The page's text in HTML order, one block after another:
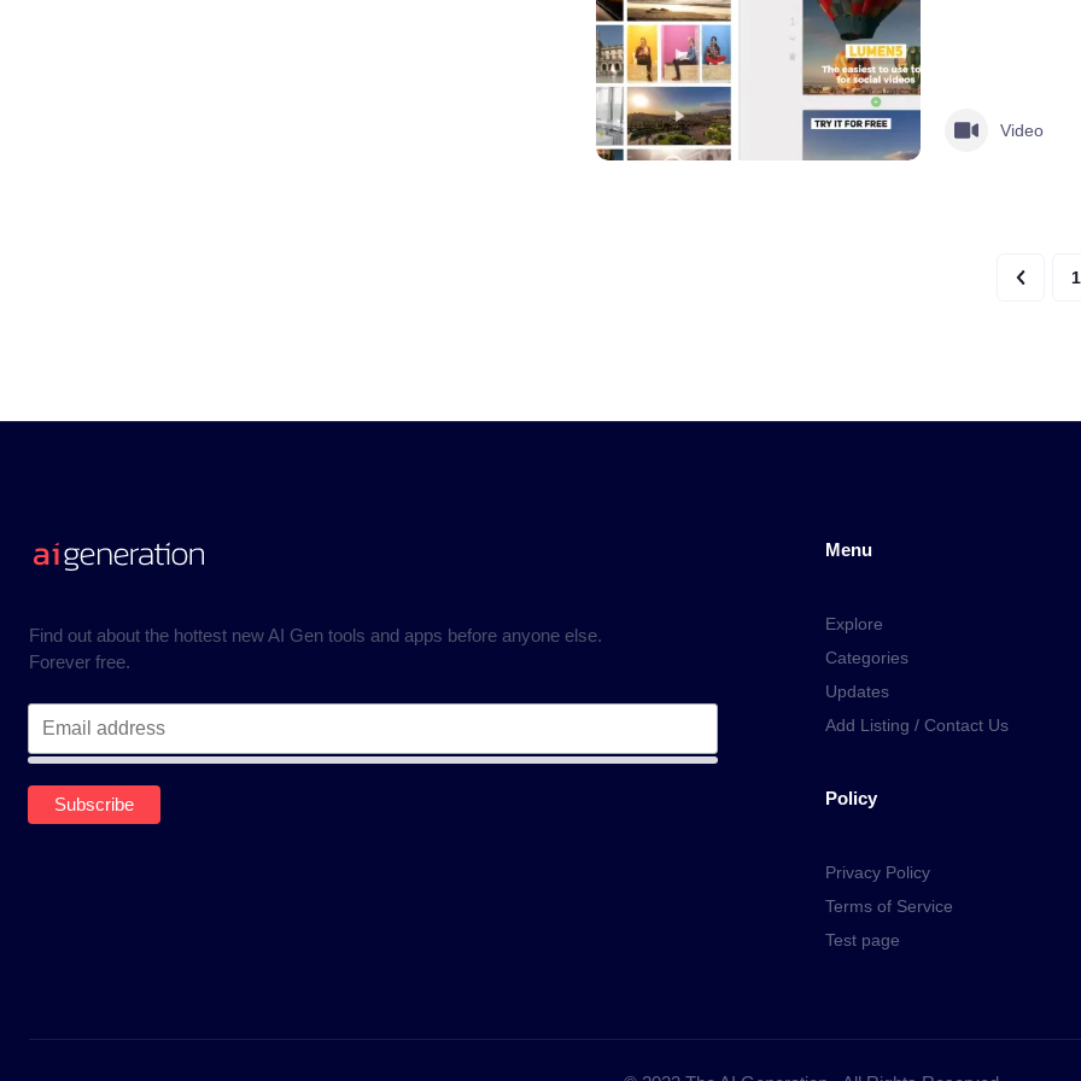
Video
1
Find out about the hottest new AI Gen tools and apps before anyone else.
Forever free.
Menu
Explore
Categories
Updates
Add Listing / Contact Us
Policy
Privacy Policy
Terms of Service
Test page